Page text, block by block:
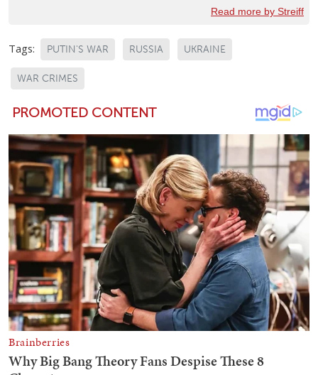
Read more by Streiff
Tags: PUTIN'S WAR RUSSIA UKRAINE
WAR CRIMES